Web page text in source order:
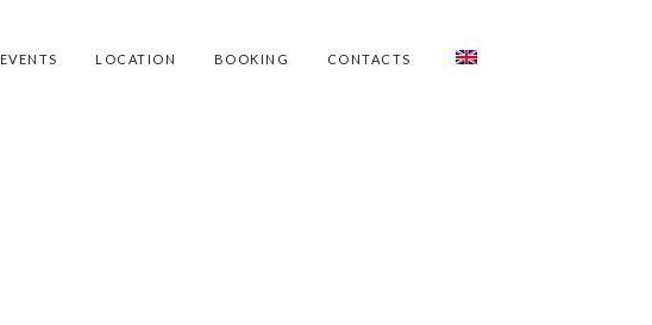
EVENTS LOCATION BOOKING CONTACTS